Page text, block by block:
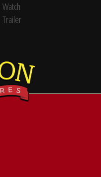
Watch
Trailer